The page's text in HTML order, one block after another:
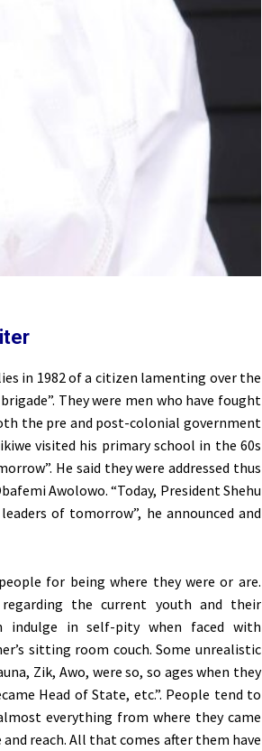
in 1982 of a citizen lamenting over the
They were men who have fought
the pre and post-colonial government
visited his primary school in the 60s
He said they were addressed thus
Awolowo. “Today, President Shehu
of tomorrow”, he announced and
for being where they were or are.
the current youth and their
indulge in self-pity when faced with
sitting room couch. Some unrealistic
Zik, Awo, were so, so ages when they
Head of State, etc.”. People tend to
everything from where they came
reach. All that comes after them have